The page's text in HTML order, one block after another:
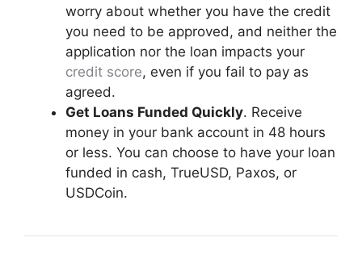
worry about whether you have the credit
you need to be approved, and neither the
application nor the loan impacts your
credit score, even if you fail to pay as
agreed.
Get Loans Funded Quickly. Receive
money in your bank account in 48 hours
or less. You can choose to have your loan
funded in cash, TrueUSD, Paxos, or
USDCoin.